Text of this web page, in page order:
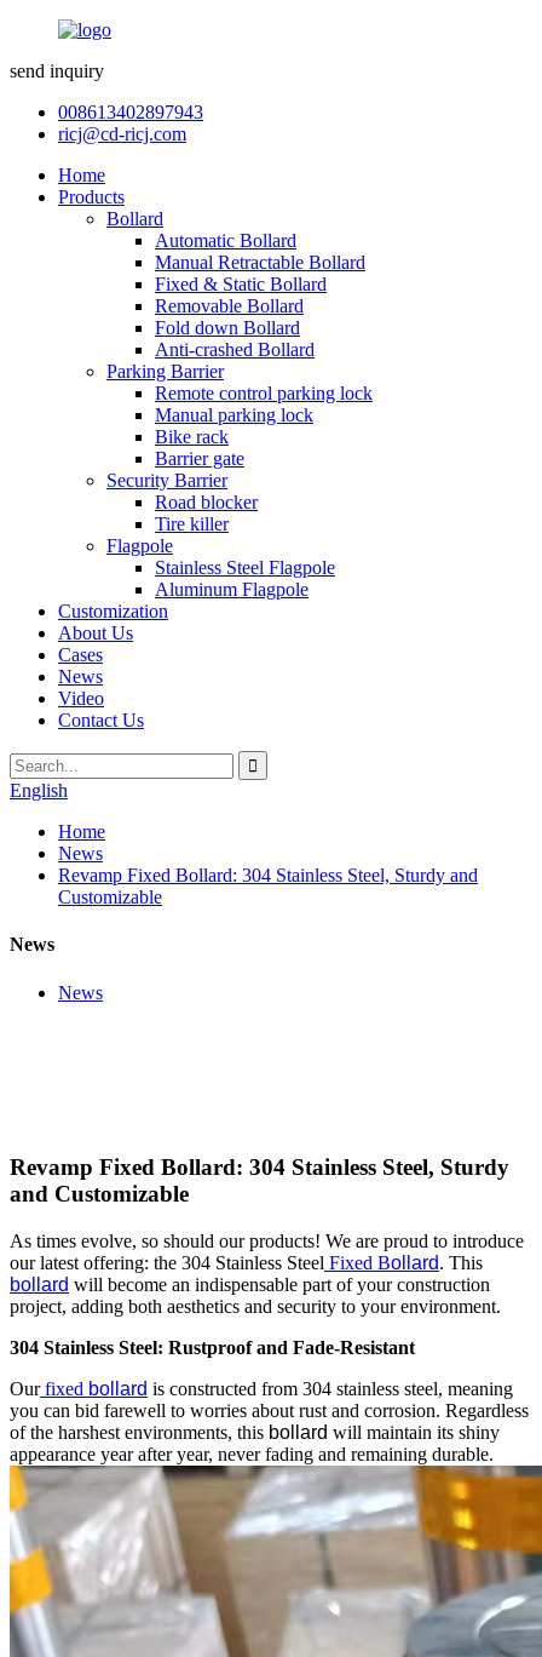
send inquiry
008613402897943
ricj@cd-ricj.com
Home
Products
Bollard
Automatic Bollard
Manual Retractable Bollard
Fixed & Static Bollard
Removable Bollard
Fold down Bollard
Anti-crashed Bollard
Parking Barrier
Remote control parking lock
Manual parking lock
Bike rack
Barrier gate
Security Barrier
Road blocker
Tire killer
Flagpole
Stainless Steel Flagpole
Aluminum Flagpole
Customization
About Us
Cases
News
Video
Contact Us
English
Home
News
Revamp Fixed Bollard: 304 Stainless Steel, Sturdy and
Customizable
News
News
Revamp Fixed Bollard: 304 Stainless Steel, Sturdy
and Customizable
As times evolve, so should our products! We are proud to introduce
our latest offering: the 304 Stainless Steel Fixed Bollard. This
bollard will become an indispensable part of your construction
project, adding both aesthetics and security to your environment.
304 Stainless Steel: Rustproof and Fade-Resistant
Ourfixed bollard is constructed from 304 stainless steel, meaning
you can bid farewell to worries about rust and corrosion. Regardless
of the harshest environments, this bollard will maintain its shiny
appearance year after year, never fading and remaining durable.